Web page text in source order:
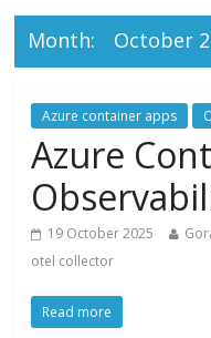
Month: October
Azure container apps
Azure
19 October 2025
otel collector
Read more